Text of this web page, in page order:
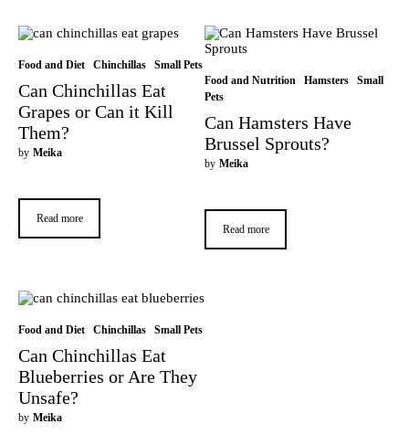
Food and Diet Chinchillas Small Pets
Can Chinchillas Eat
Grapes or Can it Kill
Them?
by Meika
Read more
Food and Nutrition Hamsters
Small
Pets
Can Hamsters Have
Brussel Sprouts?
by Meika
Read more
Food and Diet Chinchillas Small Pets
Can Chinchillas Eat
Blueberries or Are They
Unsafe?
by Meika